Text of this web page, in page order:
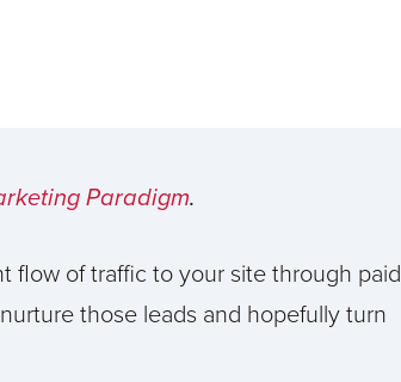
Paradigm.
flow of traffic to your site through paid
those leads and hopefully turn